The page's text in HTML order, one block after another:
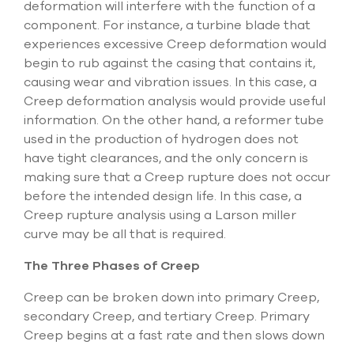
deformation will interfere with the function of a
component. For instance, a turbine blade that
experiences excessive Creep deformation would
begin to rub against the casing that contains it,
causing wear and vibration issues. In this case, a
Creep deformation analysis would provide useful
information. On the other hand, a reformer tube
used in the production of hydrogen does not
have tight clearances, and the only concern is
making sure that a Creep rupture does not occur
before the intended design life. In this case, a
Creep rupture analysis using a Larson miller
curve may be all that is required.
The Three Phases of Creep
Creep can be broken down into primary Creep,
secondary Creep, and tertiary Creep. Primary
Creep begins at a fast rate and then slows down